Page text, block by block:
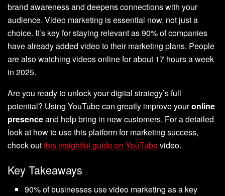
brand awareness and deepens connections with your
audience. Video marketing is essential now, not just a
choice. It’s key for staying relevant as 90% of companies
have already added video to their marketing plans. People
are also watching videos online for about 17 hours a week
in 2025.
Are you ready to unlock your digital strategy’s full
potential? Using YouTube can greatly improve youronline
presenceand help bring in new customers. For a detailed
look at how to use this platform for marketing success,
check outthis insightful guide on YouTubevideo.
Key Takeaways
90% of businesses use video marketing as a key